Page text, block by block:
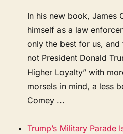
In his new book, James
himself as a law
only the best for us,
not President Donald
Higher Loyalty” with
morsels in mind, a less
Comey ...
Trump’s Military